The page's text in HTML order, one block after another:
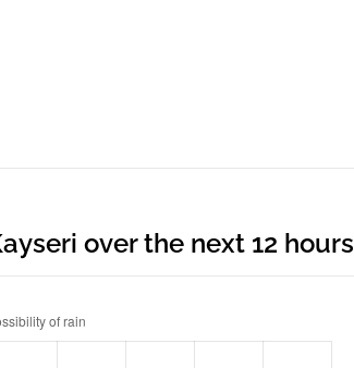
over the next 12 hours